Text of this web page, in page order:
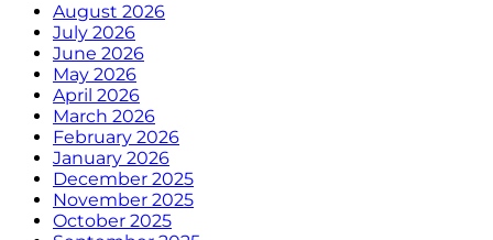
August 2026
July 2026
June 2026
May 2026
April 2026
March 2026
February 2026
January 2026
December 2025
November 2025
October 2025